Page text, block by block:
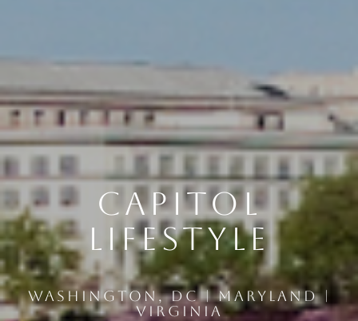
Capitol
Lifestyle
Washington, DC | Maryland |
Virginia